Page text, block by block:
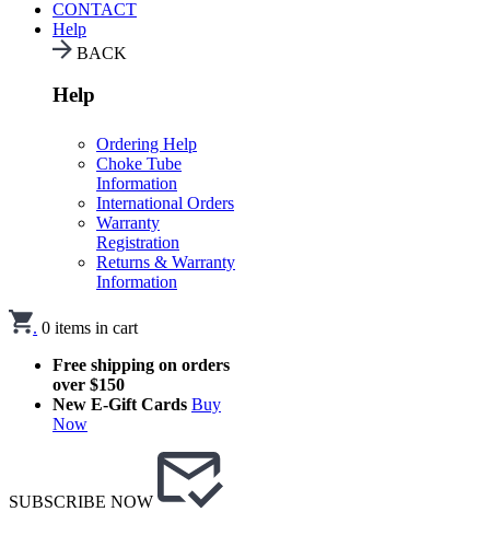
CONTACT
Help
BACK
Help
Ordering Help
Choke Tube
Information
International Orders
Warranty
Registration
Returns & Warranty
Information
. 0 items in cart
Free shipping on orders
over $150
New E-Gift Cards Buy
Now
SUBSCRIBE NOW